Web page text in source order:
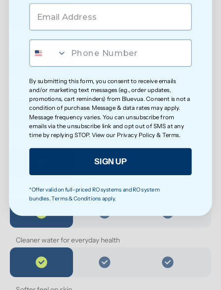
Extra protection against bacteria
Reduced exposure to unwanted chemicals
Safer water for growing families
Less exposure to microplastics over time
Cleaner water for everyday health
By submitting this form, you consent to receive emails
and/or marketing text messages (e.g., order updates,
promotions, cart reminders) from Bluevua. Consent is not a
condition of purchase. Message & data rates may apply.
Message frequency varies. You can unsubscribe from
emails via the unsubscribe link and opt out of SMS at any
time by replying STOP. View our Privacy Policy &Terms.
SIGN UP
*Offer valid on full-priced RO systems and RO system
bundles. Terms & Conditions apply.